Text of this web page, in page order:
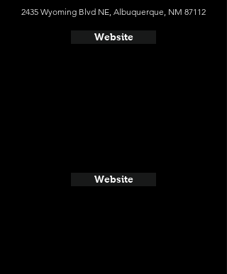
2435 Wyoming Blvd NE, Albuquerque, NM 87112
Website
Website